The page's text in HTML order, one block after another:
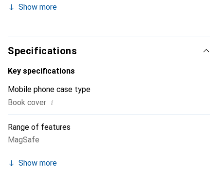
Internationally recognized for its high-quality products,
customers.
Show more
Specifications
Key specifications
Mobile phone case type
Book cover i
Range of features
MagSafe
Show more